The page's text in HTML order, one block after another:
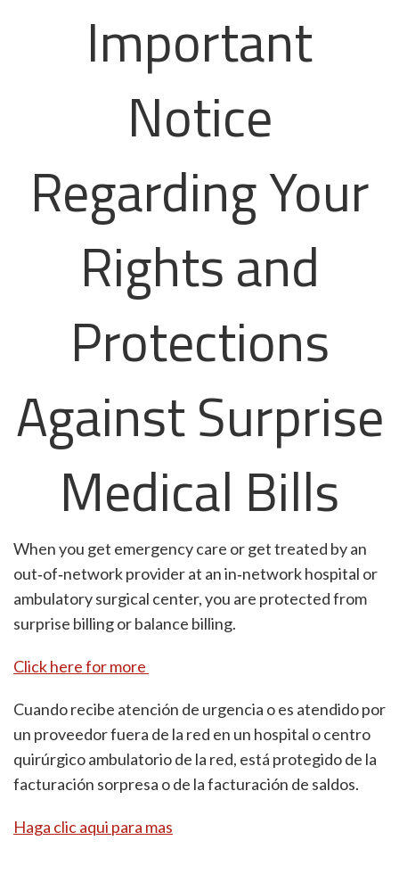
Important
Notice
Regarding Your
Rights and
Protections
Against Surprise
Medical Bills
When you get emergency care or get treated by an
out‐of‐network provider at an in‐network hospital or
ambulatory surgical center, you are protected from
surprise billing or balance billing.
Click here for more
Cuando recibe atención de urgencia o es atendido por
un proveedor fuera de la red en un hospital o centro
quirúrgico ambulatorio de la red, está protegido de la
facturación sorpresa o de la facturación de saldos.
Haga clic aqui para mas